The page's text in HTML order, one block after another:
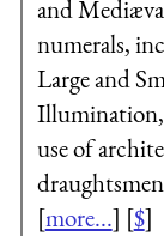
and
numerals,
Large and
Illumination,
use of
[more...] [$]